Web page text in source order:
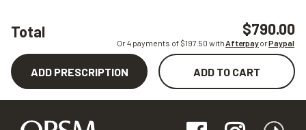
Total $790.00
Or 4 payments of $197.50 withAfterpayorPaypal
ADD PRESCRIPTION ADD TO CART